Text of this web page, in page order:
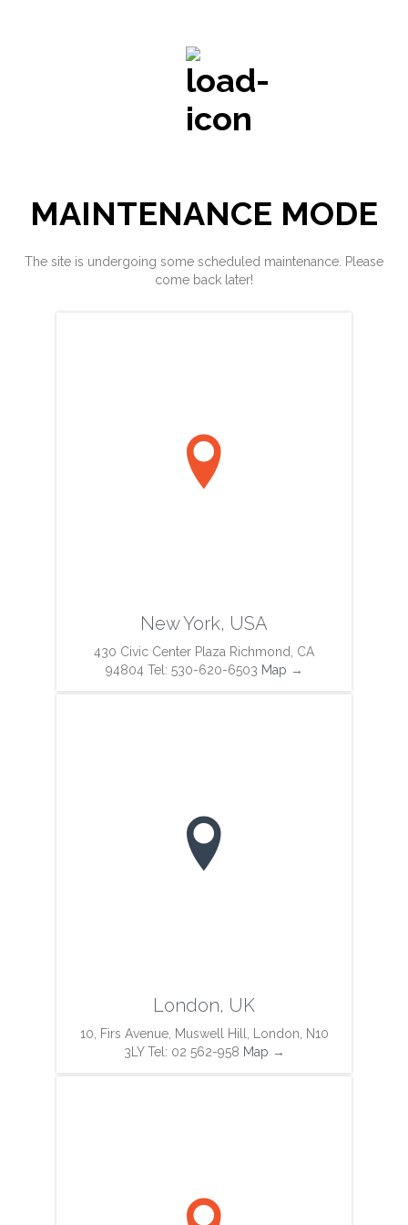
MAINTENANCE MODE
The site is undergoing some scheduled maintenance. Please
come back later!

New York, USA
430 Civic Center Plaza Richmond, CA
94804 Tel: 530-620-6503 Map →

London, UK
10, Firs Avenue, Muswell Hill, London, N10
3LY Tel: 02 562-958 Map →